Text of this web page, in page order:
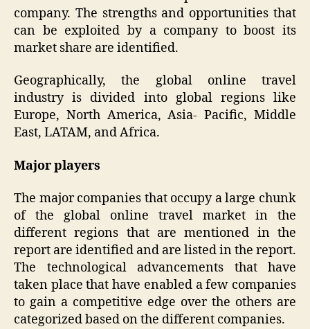
company. The strengths and opportunities that
can be exploited by a company to boost its
market share are identified.
Geographically, the global online travel
industry is divided into global regions like
Europe, North America, Asia- Pacific, Middle
East, LATAM, and Africa.
Major players
The major companies that occupy a large chunk
of the global online travel market in the
different regions that are mentioned in the
report are identified and are listed in the report.
The technological advancements that have
taken place that have enabled a few companies
to gain a competitive edge over the others are
categorized based on the different companies.